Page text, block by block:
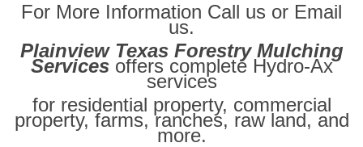
For More Information Call us or Email
us.
Plainview Texas Forestry Mulching
Services offers complete Hydro-Ax
services
for residential property, commercial
property, farms, ranches, raw land, and
more.